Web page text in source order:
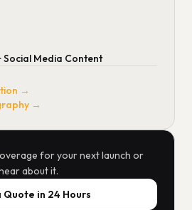
Social Media Content
→
→
for your next launch or
about it.
Quote in 24 Hours